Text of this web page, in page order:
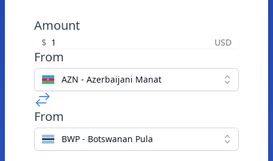
Amount
$ USD
From
AZN - Azerbaijani Manat
From
BWP - Botswanan Pula